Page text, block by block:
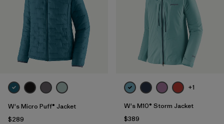
W's Micro Puff® Jacket
$289
+1
W's M10® Storm Jacket
$389